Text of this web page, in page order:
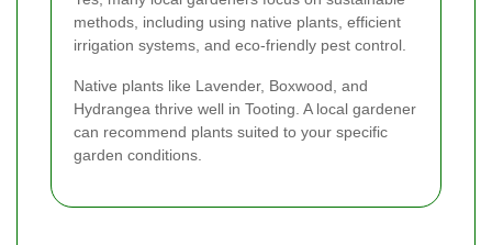
methods, including using native plants, efficient
irrigation systems, and eco-friendly pest control.
Native plants like Lavender, Boxwood, and
Hydrangea thrive well in Tooting. A local gardener
can recommend plants suited to your specific
garden conditions.